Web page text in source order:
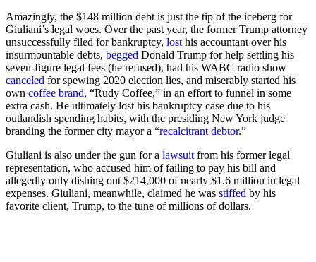
Amazingly, the $148 million debt is just the tip of the iceberg for
Giuliani’s legal woes. Over the past year, the former Trump attorney
unsuccessfully filed for bankruptcy, lost his accountant over his
insurmountable debts, begged Donald Trump for help settling his
seven-figure legal fees (he refused), had his WABC radio show
canceled for spewing 2020 election lies, and miserably started his
own coffee brand, “Rudy Coffee,” in an effort to funnel in some
extra cash. He ultimately lost his bankruptcy case due to his
outlandish spending habits, with the presiding New York judge
branding the former city mayor a “recalcitrant debtor.”
Giuliani is also under the gun for a lawsuit from his former legal
representation, who accused him of failing to pay his bill and
allegedly only dishing out $214,000 of nearly $1.6 million in legal
expenses. Giuliani, meanwhile, claimed he was stiffed by his
favorite client, Trump, to the tune of millions of dollars.